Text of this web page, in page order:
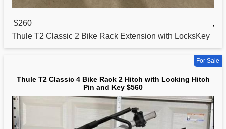
$260
,
Thule T2 Classic 2 Bike Rack Extension with LocksKey
For Sale
Thule T2 Classic 4 Bike Rack 2 Hitch with Locking Hitch
Pin and Key $560